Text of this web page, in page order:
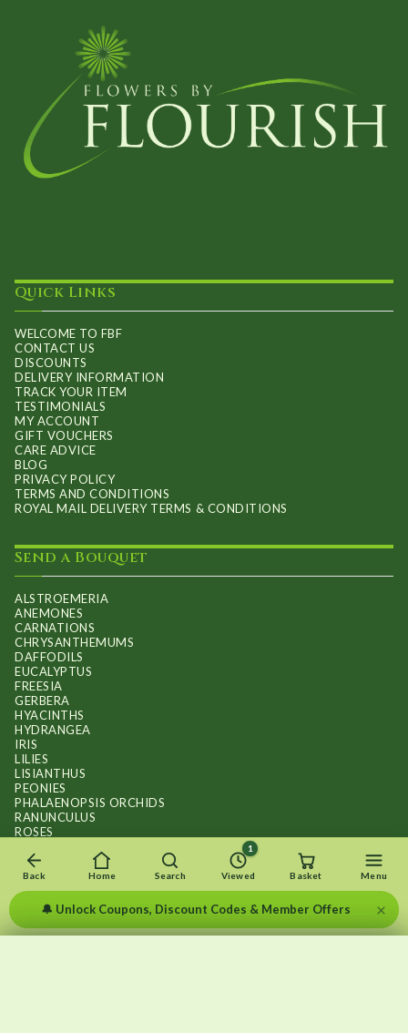
Quick Links
WELCOME TO FBF
CONTACT US
DISCOUNTS
DELIVERY INFORMATION
TRACK YOUR ITEM
TESTIMONIALS
MY ACCOUNT
GIFT VOUCHERS
CARE ADVICE
BLOG
PRIVACY POLICY
TERMS AND CONDITIONS
ROYAL MAIL DELIVERY TERMS & CONDITIONS
Send a Bouquet
ALSTROEMERIA
ANEMONES
CARNATIONS
CHRYSANTHEMUMS
DAFFODILS
EUCALYPTUS
FREESIA
GERBERA
HYACINTHS
HYDRANGEA
IRIS
LILIES
LISIANTHUS
PEONIES
PHALAENOPSIS ORCHIDS
RANUNCULUS
ROSES
SUNFLOWER BOUQUETS
SWEET PEAS
TULIPS
Back Home Search Viewed
1
Basket Menu
🔔 Unlock Coupons, Discount Codes & Member Offers ×